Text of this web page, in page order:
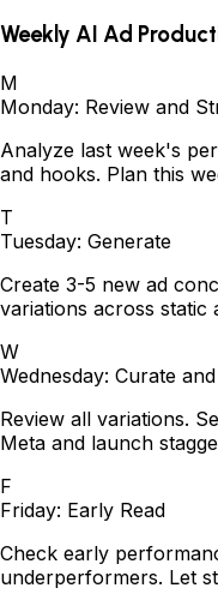
Weekly AI Ad
M
Monday: Review and
Analyze last week's
and hooks. Plan this
T
Tuesday: Generate
Create 3-5 new ad
variations across static
W
Wednesday: Curate
Review all variations.
Meta and launch
F
Friday: Early Read
Check early
underperformers. Let